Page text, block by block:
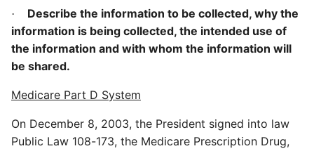
·
Describe the information to be collected, why the
information is being collected, the intended use of
the information and with whom the information will
be shared.
Medicare Part D System
On December 8, 2003, the President signed into law
Public Law 108-173, the Medicare Prescription Drug,